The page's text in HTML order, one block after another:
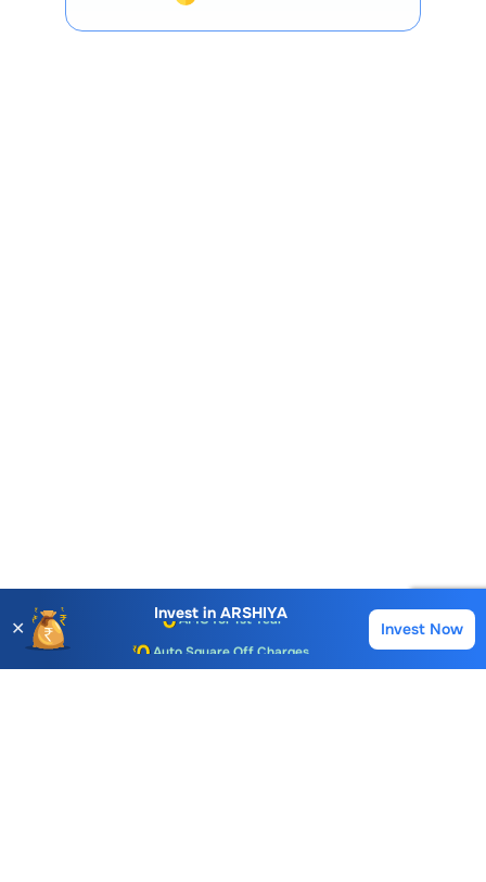
✕
Invest in ARSHIYA
AMC for 1st Year
Call & Trade
Invest Now